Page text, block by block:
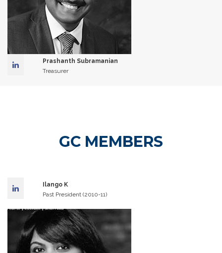
Prashanth Subramanian
Treasurer
GC MEMBERS
Ilango K
Past President (2010-11)